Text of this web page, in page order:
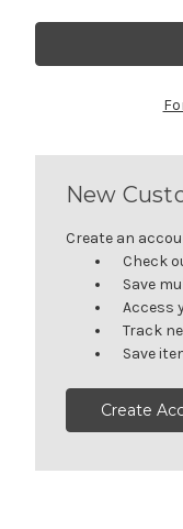
New
Create an
Check
Save
Access
Track
Save
Create